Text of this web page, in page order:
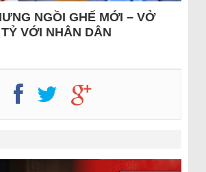
NGỒI GHẾ MỚI – VỞ
VỚI NHÂN DÂN